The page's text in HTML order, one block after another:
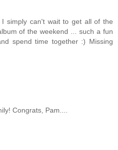
simply can't wait to get all of the
of the weekend ... such a fun
spend time together :) Missing
Congrats, Pam....